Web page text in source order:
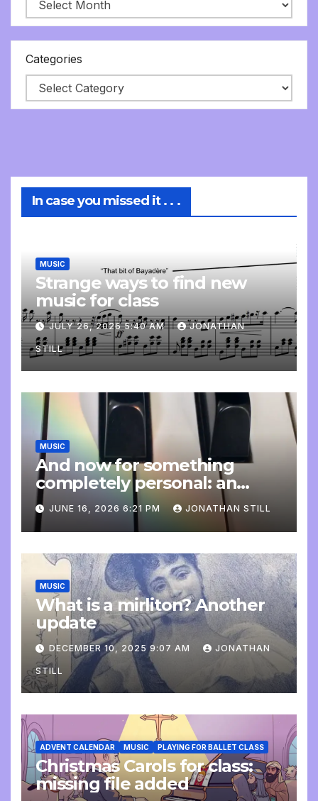
Categories
In case you missed it . . .
MUSIC
Strange ways to find new
music for class
JULY 26, 2026 5:40 AM JONATHAN
STILL
MUSIC
And now for something
completely personal: an
update
JUNE 16, 2026 6:21 PM JONATHAN STILL
MUSIC
What is a mirliton? Another
update
DECEMBER 10, 2025 9:07 AM JONATHAN
STILL
ADVENT CALENDAR MUSIC PLAYING FOR BALLET CLASS
Christmas Carols for class:
missing file added